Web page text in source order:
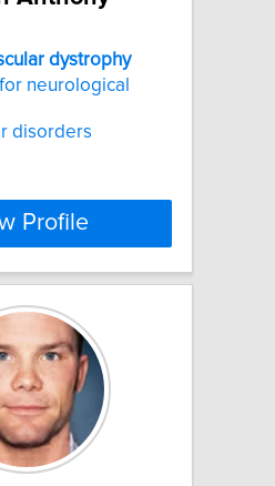
dystrophy
neurological
disorders
Profile